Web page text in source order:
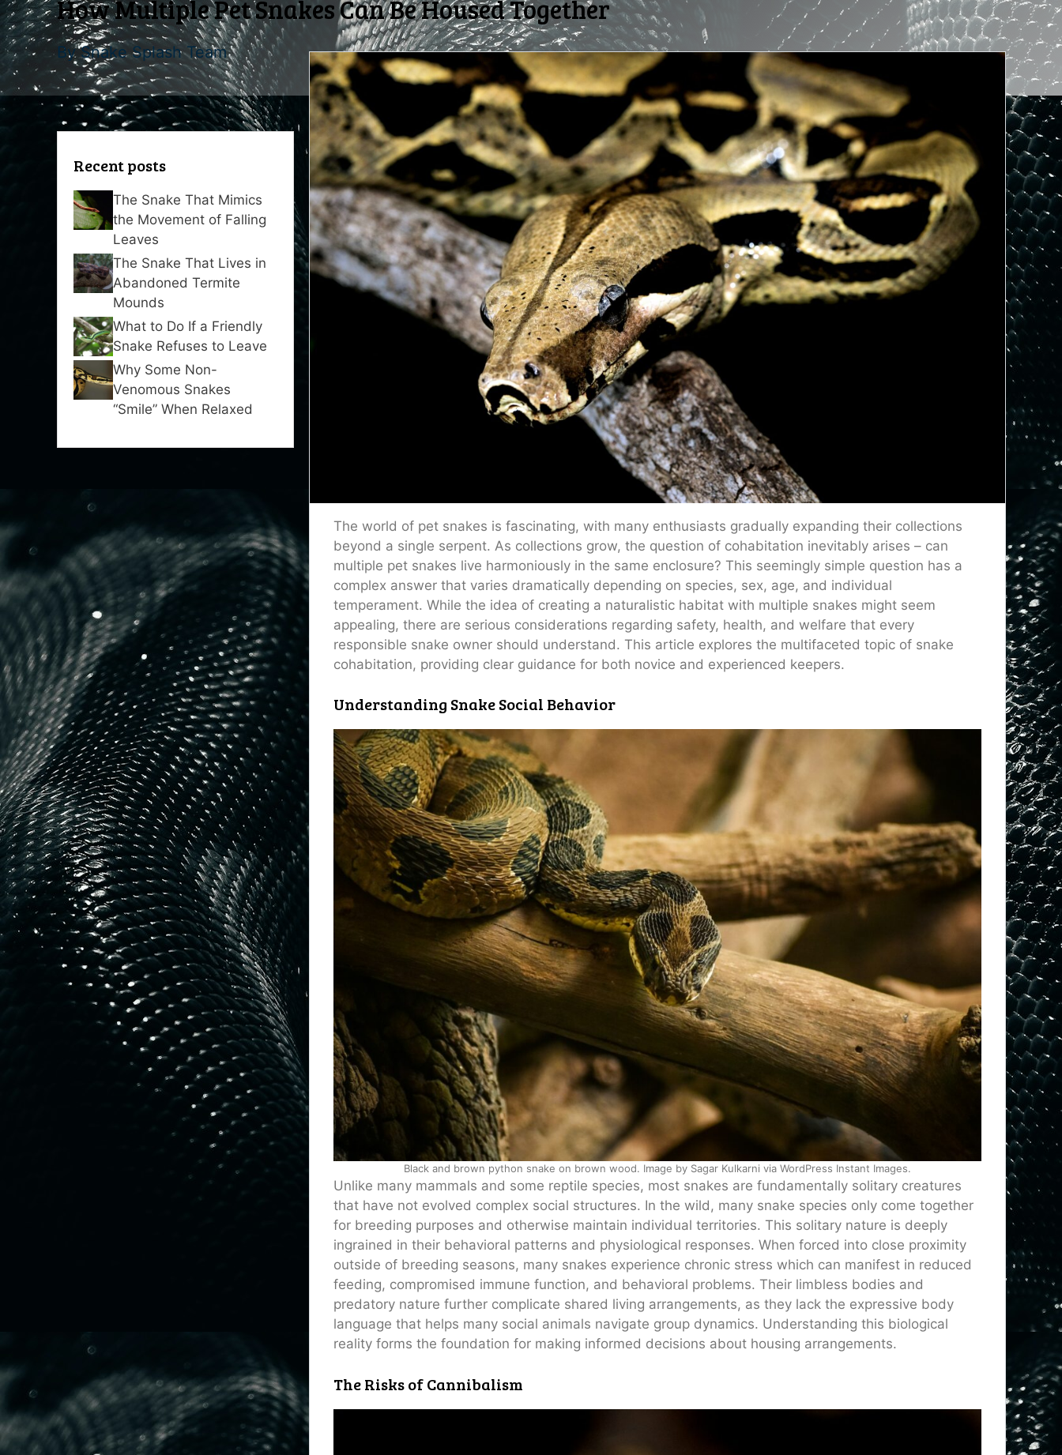
How Multiple Pet Snakes Can Be Housed Together
BySnake Splash Team
The world of pet snakes is fascinating, with many enthusiasts gradually expanding their collections
beyond a single serpent. As collections grow, the question of cohabitation inevitably arises – can
multiple pet snakes live harmoniously in the same enclosure? This seemingly simple question has a
complex answer that varies dramatically depending on species, sex, age, and individual
temperament. While the idea of creating a naturalistic habitat with multiple snakes might seem
appealing, there are serious considerations regarding safety, health, and welfare that every
responsible snake owner should understand. This article explores the multifaceted topic of snake
cohabitation, providing clear guidance for both novice and experienced keepers.
Understanding Snake Social Behavior
Black and brown python snake on brown wood. Image by Sagar Kulkarni via WordPress Instant Images.
Unlike many mammals and some reptile species, most snakes are fundamentally solitary creatures
that have not evolved complex social structures. In the wild, many snake species only come together
for breeding purposes and otherwise maintain individual territories. This solitary nature is deeply
ingrained in their behavioral patterns and physiological responses. When forced into close proximity
outside of breeding seasons, many snakes experience chronic stress which can manifest in reduced
feeding, compromised immune function, and behavioral problems. Their limbless bodies and
predatory nature further complicate shared living arrangements, as they lack the expressive body
language that helps many social animals navigate group dynamics. Understanding this biological
reality forms the foundation for making informed decisions about housing arrangements.
The Risks of Cannibalism
Recent posts
The Snake That Mimics
the Movement of Falling
Leaves
The Snake That Lives in
Abandoned Termite
Mounds
What to Do If a Friendly
Snake Refuses to Leave
Why Some Non-
Venomous Snakes
“Smile” When Relaxed